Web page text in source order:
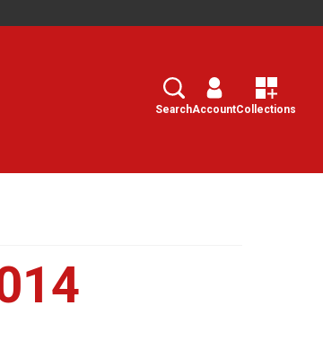
Search
SearchAccountCollections